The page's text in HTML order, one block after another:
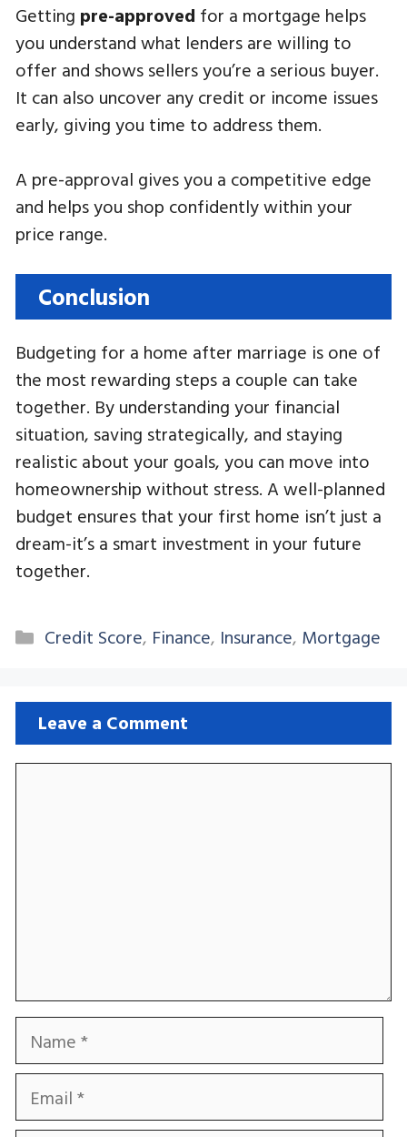
Getting pre-approved for a mortgage helps
you understand what lenders are willing to
offer and shows sellers you’re a serious buyer.
It can also uncover any credit or income issues
early, giving you time to address them.
A pre-approval gives you a competitive edge
and helps you shop confidently within your
price range.
Conclusion
Budgeting for a home after marriage is one of
the most rewarding steps a couple can take
together. By understanding your financial
situation, saving strategically, and staying
realistic about your goals, you can move into
homeownership without stress. A well-planned
budget ensures that your first home isn’t just a
dream-it’s a smart investment in your future
together.
Categories
Credit Score, Finance, Insurance, Mortgage
Leave a Comment
Name
Email